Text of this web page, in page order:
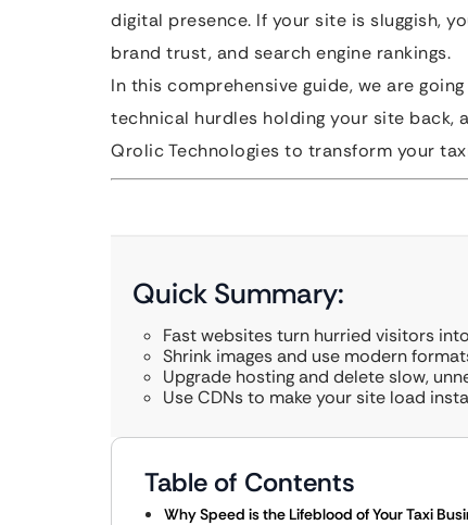
digital presence. If your site is sluggish,
brand trust, and search engine rankings.
In this comprehensive guide, we are
technical hurdles holding your site
Qrolic Technologies to transform your
Quick Summary:
Fast websites turn hurried visitors
Shrink images and use modern
Upgrade hosting and delete slow,
Use CDNs to make your site load
Table of Contents
Why Speed is the Lifeblood of Your Taxi